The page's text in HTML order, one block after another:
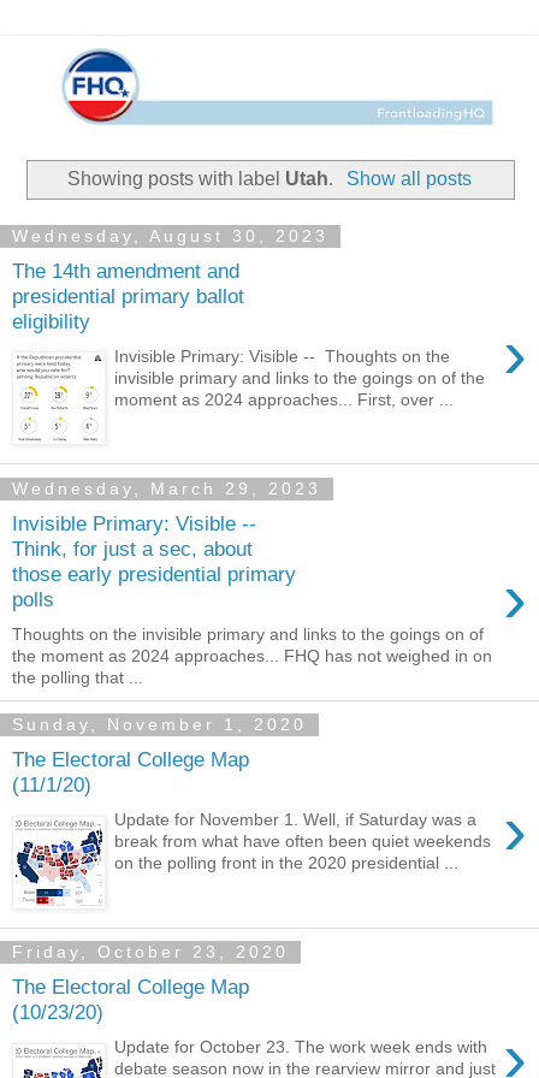
Showing posts with label Utah. Show all posts
Wednesday, August 30, 2023
The 14th amendment and
presidential primary ballot
eligibility
›
Invisible Primary: Visible -- Thoughts on the
invisible primary and links to the goings on of the
moment as 2024 approaches... First, over ...
Wednesday, March 29, 2023
Invisible Primary: Visible --
Think, for just a sec, about
those early presidential primary
polls
›
Thoughts on the invisible primary and links to the goings on of
the moment as 2024 approaches... FHQ has not weighed in on
the polling that ...
Sunday, November 1, 2020
The Electoral College Map
(11/1/20)
›
Update for November 1. Well, if Saturday was a
break from what have often been quiet weekends
on the polling front in the 2020 presidential ...
Friday, October 23, 2020
The Electoral College Map
(10/23/20)
›
Update for October 23. The work week ends with
debate season now in the rearview mirror and just